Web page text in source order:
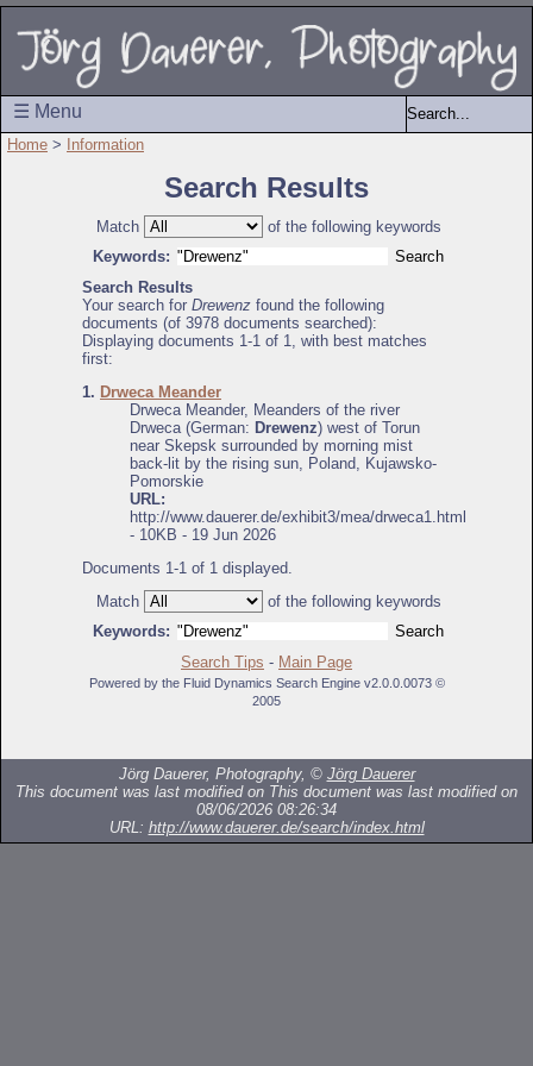
☰ Menu
Home > Information
Search Results
Match
of the following keywords
Keywords:
Search Results
Your search for Drewenz found the following
documents (of 3978 documents searched):
Displaying documents 1-1 of 1, with best matches
first:
1. Drweca Meander
Drweca Meander, Meanders of the river
Drweca (German: Drewenz) west of Torun
near Skepsk surrounded by morning mist
back-lit by the rising sun, Poland, Kujawsko-
Pomorskie
URL:
http://www.dauerer.de/exhibit3/mea/drweca1.html
- 10KB - 19 Jun 2026
Documents 1-1 of 1 displayed.
Match
of the following keywords
Keywords:
Search Tips - Main Page
Powered by the Fluid Dynamics Search Engine v2.0.0.0073 ©
2005
Jörg Dauerer, Photography, © Jörg Dauerer
This document was last modified on This document was last modified on
08/06/2026 08:26:34
URL: http://www.dauerer.de/search/index.html